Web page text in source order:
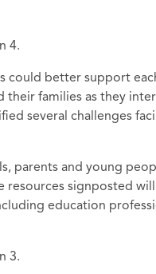
4.
could better support
their families as they
several challenges
parents and young
resources signposted
education
3.